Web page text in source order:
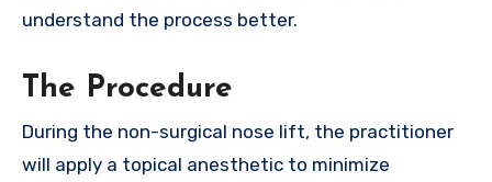
understand the process better.
The Procedure
During the non-surgical nose lift, the practitioner
will apply a topical anesthetic to minimize